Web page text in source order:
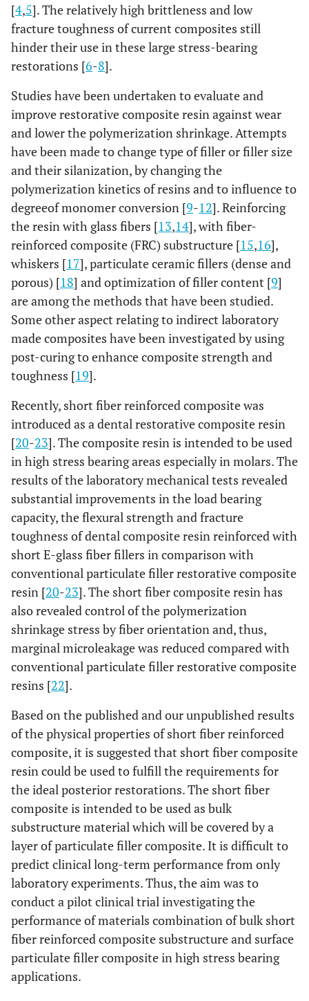
[4,5]. The relatively high brittleness and low
fracture toughness of current composites still
hinder their use in these large stress-bearing
restorations [6-8].
Studies have been undertaken to evaluate and
improve restorative composite resin against wear
and lower the polymerization shrinkage. Attempts
have been made to change type of filler or filler size
and their silanization, by changing the
polymerization kinetics of resins and to influence to
degreeof monomer conversion [9-12]. Reinforcing
the resin with glass fibers [13,14], with fiber-
reinforced composite (FRC) substructure [15,16],
whiskers [17], particulate ceramic fillers (dense and
porous) [18] and optimization of filler content [9]
are among the methods that have been studied.
Some other aspect relating to indirect laboratory
made composites have been investigated by using
post-curing to enhance composite strength and
toughness [19].
Recently, short fiber reinforced composite was
introduced as a dental restorative composite resin
[20-23]. The composite resin is intended to be used
in high stress bearing areas especially in molars. The
results of the laboratory mechanical tests revealed
substantial improvements in the load bearing
capacity, the flexural strength and fracture
toughness of dental composite resin reinforced with
short E-glass fiber fillers in comparison with
conventional particulate filler restorative composite
resin [20-23]. The short fiber composite resin has
also revealed control of the polymerization
shrinkage stress by fiber orientation and, thus,
marginal microleakage was reduced compared with
conventional particulate filler restorative composite
resins [22].
Based on the published and our unpublished results
of the physical properties of short fiber reinforced
composite, it is suggested that short fiber composite
resin could be used to fulfill the requirements for
the ideal posterior restorations. The short fiber
composite is intended to be used as bulk
substructure material which will be covered by a
layer of particulate filler composite. It is difficult to
predict clinical long-term performance from only
laboratory experiments. Thus, the aim was to
conduct a pilot clinical trial investigating the
performance of materials combination of bulk short
fiber reinforced composite substructure and surface
particulate filler composite in high stress bearing
applications.